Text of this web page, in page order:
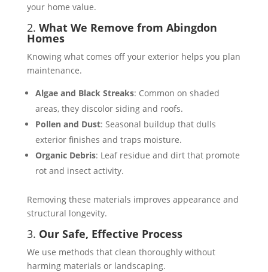
your home value.
2. What We Remove from Abingdon
Homes
Knowing what comes off your exterior helps you plan
maintenance.
Algae and Black Streaks: Common on shaded
areas, they discolor siding and roofs.
Pollen and Dust: Seasonal buildup that dulls
exterior finishes and traps moisture.
Organic Debris: Leaf residue and dirt that promote
rot and insect activity.
Removing these materials improves appearance and
structural longevity.
3. Our Safe, Effective Process
We use methods that clean thoroughly without
harming materials or landscaping.